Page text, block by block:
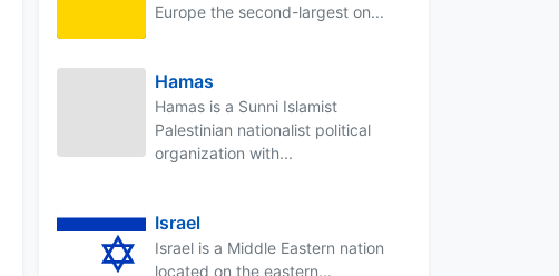
Europe the second-largest on...
Hamas
Hamas is a Sunni Islamist
Palestinian nationalist political
organization with...
Israel
Israel is a Middle Eastern nation
located on the eastern...